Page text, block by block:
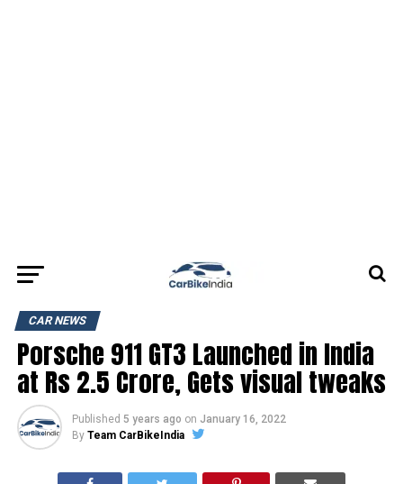
CAR NEWS
Porsche 911 GT3 Launched in India
at Rs 2.5 Crore, Gets visual tweaks
Published 5 years ago on January 16, 2022
By Team CarBikeIndia